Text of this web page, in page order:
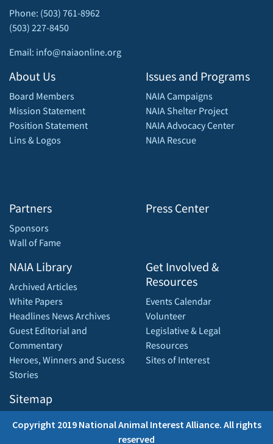
Phone: (503) 761-8962
(503) 227-8450
Email: info@naiaonline.org
About Us
Board Members
Mission Statement
Position Statement
Lins & Logos
Partners
Sponsors
Wall of Fame
Issues and Programs
NAIA Campaigns
NAIA Shelter Project
NAIA Advocacy Center
NAIA Rescue
Press Center
NAIA Library
Archived Articles
White Papers
Headlines News Archives
Guest Editorial and
Commentary
Heroes, Winners and Sucess
Stories
Sitemap
Get Involved &
Resources
Events Calendar
Volunteer
Legislative & Legal
Resources
Sites of Interest
Copyright 2019 National Animal Interest Alliance. All rights
reserved